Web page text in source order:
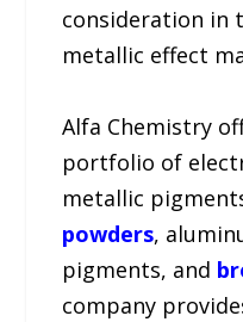
consideration in
metallic effect
Alfa Chemistry
portfolio of
metallic
powders,
pigments, and
company